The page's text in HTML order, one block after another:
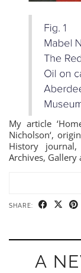
My article
Nicholson‘,
History
Archives,
SHARE:
A